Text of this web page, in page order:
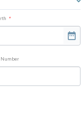
*